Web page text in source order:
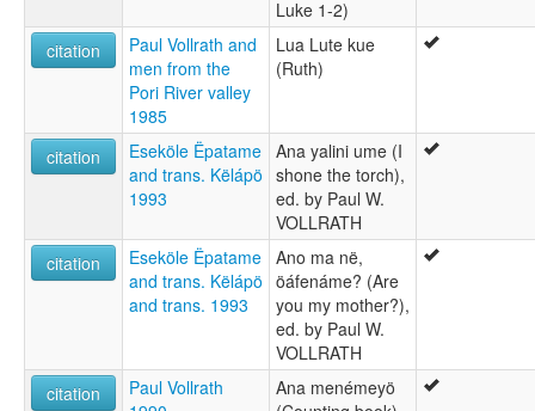
Luke 1-2)
citation
Paul Vollrath and
men from the
Pori River valley
1985
Lua Lute kue
(Ruth)
citation
Eseköle Ëpatame
and trans. Këlápö
1993
Ana yalini ume (I
shone the torch),
ed. by Paul W.
VOLLRATH
citation
Eseköle Ëpatame
and trans. Këlápö
and trans. 1993
Ano ma në,
öáfenáme? (Are
you my mother?),
ed. by Paul W.
VOLLRATH
citation
Paul Vollrath
Ana menémeyö